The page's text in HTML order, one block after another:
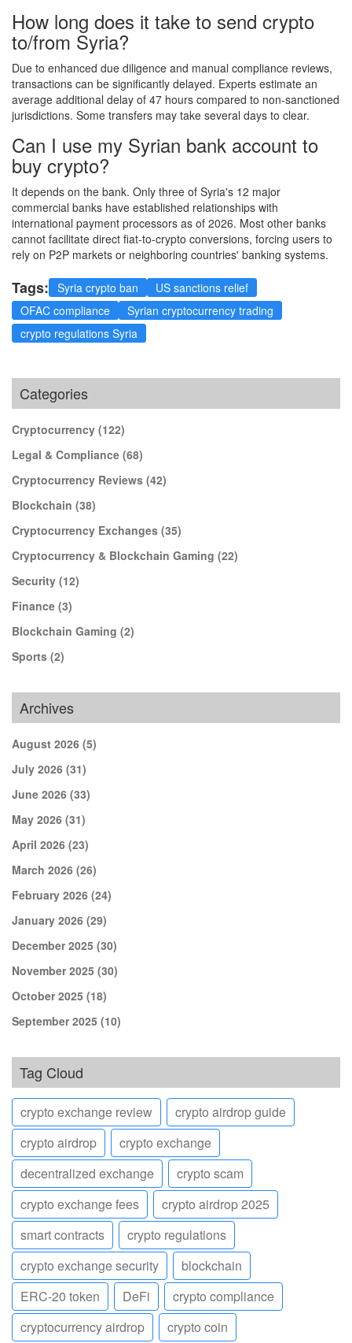
How long does it take to send crypto
to/from Syria?
Due to enhanced due diligence and manual compliance reviews,
transactions can be significantly delayed. Experts estimate an
average additional delay of 47 hours compared to non-sanctioned
jurisdictions. Some transfers may take several days to clear.
Can I use my Syrian bank account to
buy crypto?
It depends on the bank. Only three of Syria's 12 major
commercial banks have established relationships with
international payment processors as of 2026. Most other banks
cannot facilitate direct fiat-to-crypto conversions, forcing users to
rely on P2P markets or neighboring countries' banking systems.
Tags: Syria crypto ban
US sanctions relief
OFAC compliance
Syrian cryptocurrency trading
crypto regulations Syria
Categories
Cryptocurrency (122)
Legal & Compliance (68)
Cryptocurrency Reviews (42)
Blockchain (38)
Cryptocurrency Exchanges (35)
Cryptocurrency & Blockchain Gaming (22)
Security (12)
Finance (3)
Blockchain Gaming (2)
Sports (2)
Archives
August 2026 (5)
July 2026 (31)
June 2026 (33)
May 2026 (31)
April 2026 (23)
March 2026 (26)
February 2026 (24)
January 2026 (29)
December 2025 (30)
November 2025 (30)
October 2025 (18)
September 2025 (10)
Tag Cloud
crypto exchange review
crypto airdrop guide
crypto airdrop
crypto exchange
decentralized exchange
crypto scam
crypto exchange fees
crypto airdrop 2025
smart contracts
crypto regulations
crypto exchange security
blockchain
ERC-20 token
DeFi
crypto compliance
cryptocurrency airdrop
crypto coin